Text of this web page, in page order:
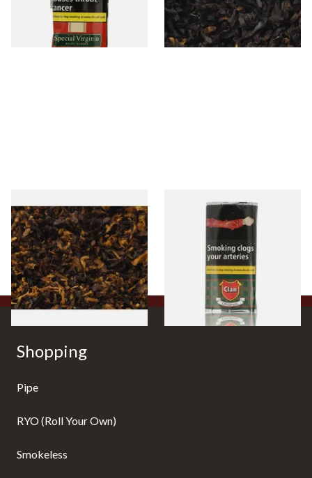
From £22.70 From £6.90
7 SIZES
Pensioners Special Pipe
Mixture (Loose Pipe
Tobacco)
From £6.70
7 SIZES
Clan Original (Formerly
Aromatic) Pipe Tobacco (50g
From £27.30
Shopping
Pipe
RYO (Roll Your Own)
Smokeless